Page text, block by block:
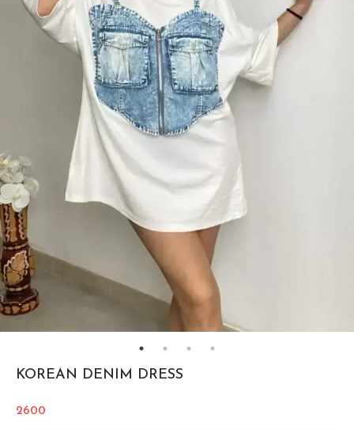
KOREAN DENIM DRESS
2600